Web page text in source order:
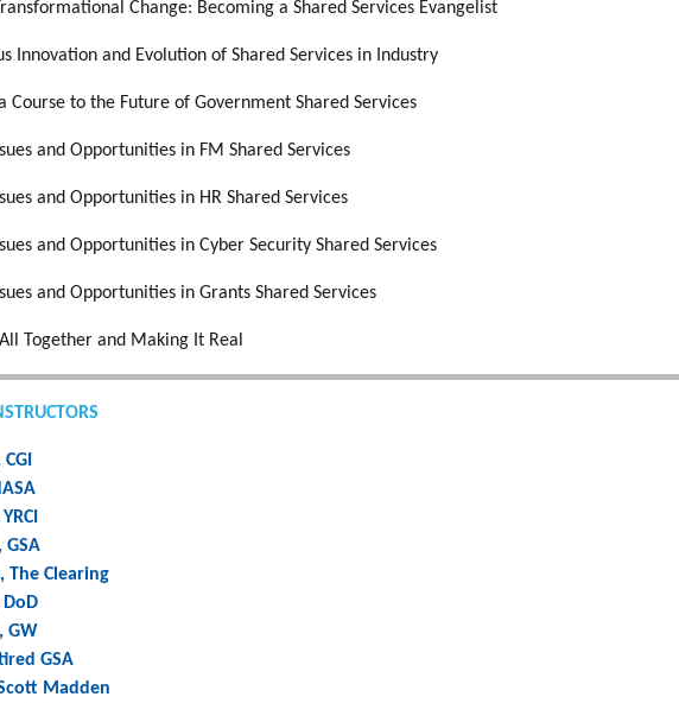
Change: Becoming a Shared Services Evangelist
Innovation and Evolution of Shared Services in Industry
Course to the Future of Government Shared Services
and Opportunities in FM Shared Services
and Opportunities in HR Shared Services
and Opportunities in Cyber Security Shared Services
and Opportunities in Grants Shared Services
Together and Making It Real
The Clearing
DoD
GW
GSA
Madden